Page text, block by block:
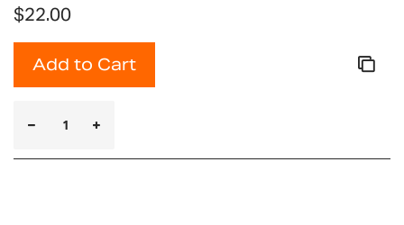
$22.00
Add to Cart